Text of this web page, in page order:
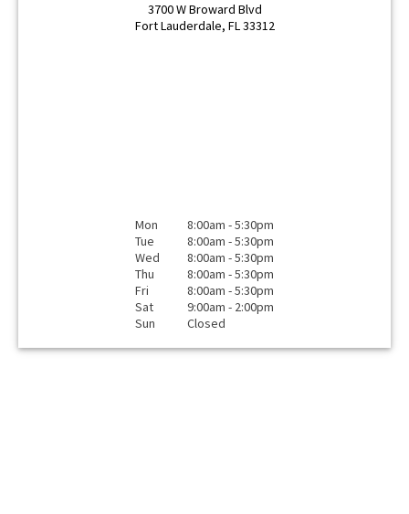
3700 W Broward Blvd
Fort Lauderdale, FL 33312
Mon
8:00am - 5:30pm
Tue
8:00am - 5:30pm
Wed
8:00am - 5:30pm
Thu
8:00am - 5:30pm
Fri
8:00am - 5:30pm
Sat
9:00am - 2:00pm
Sun
Closed